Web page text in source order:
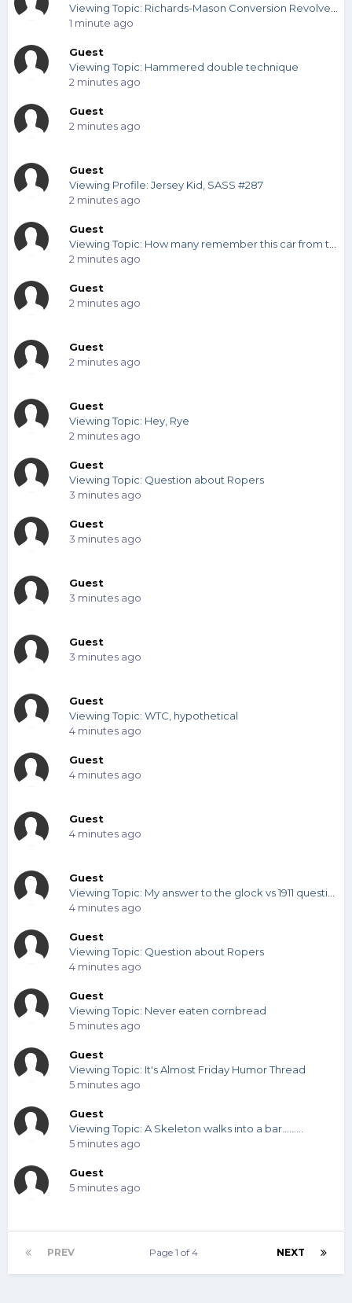
1 minute ago
Guest
Viewing Topic: Hammered double technique
2 minutes ago
Guest
2 minutes ago
Guest
Viewing Profile: Jersey Kid, SASS #287
2 minutes ago
Guest
2 minutes ago
Guest
2 minutes ago
Guest
2 minutes ago
Guest
Viewing Topic: Hey, Rye
2 minutes ago
Guest
Viewing Topic: Question about Ropers
3 minutes ago
Guest
3 minutes ago
Guest
3 minutes ago
Guest
3 minutes ago
Guest
Viewing Topic: WTC, hypothetical
4 minutes ago
Guest
4 minutes ago
Guest
4 minutes ago
Guest
4 minutes ago
Guest
Viewing Topic: Question about Ropers
4 minutes ago
Guest
Viewing Topic: Never eaten cornbread
5 minutes ago
Guest
Viewing Topic: It's Almost Friday Humor Thread
5 minutes ago
Guest
Viewing Topic: A Skeleton walks into a bar.........
5 minutes ago
Guest
5 minutes ago
PREV NEXT
Page 1 of 4